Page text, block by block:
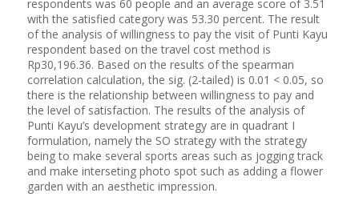
respondents was 60 people and an average score of 3.51
with the satisfied category was 53.30 percent. The result
of the analysis of willingness to pay the visit of Punti Kayu
respondent based on the travel cost method is
Rp30,196.36. Based on the results of the spearman
correlation calculation, the sig. (2-tailed) is 0.01 < 0.05, so
there is the relationship between willingness to pay and
the level of satisfaction. The results of the analysis of
Punti Kayu’s development strategy are in quadrant I
formulation, namely the SO strategy with the strategy
being to make several sports areas such as jogging track
and make interseting photo spot such as adding a flower
garden with an aesthetic impression.